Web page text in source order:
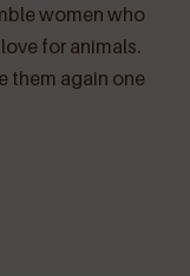
women who
for animals.
them again one